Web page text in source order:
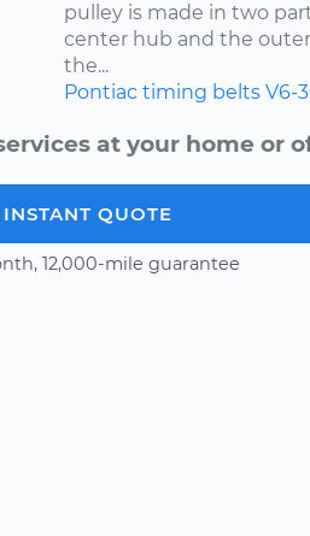
pulley is made in two
center hub and the
the...
Pontiac timing belts V6-
at your home or
QUOTE
12,000-mile guarantee